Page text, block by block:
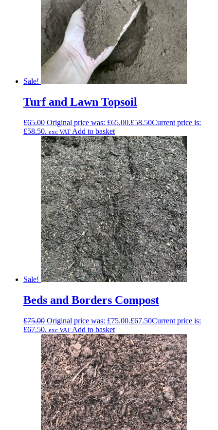
Sale!
Turf and Lawn Topsoil
£65.00 Original price was: £65.00.£58.50Current price is:
£58.50. exc VAT Add to basket
Sale!
Beds and Borders Compost
£75.00 Original price was: £75.00.£67.50Current price is:
£67.50. exc VAT Add to basket